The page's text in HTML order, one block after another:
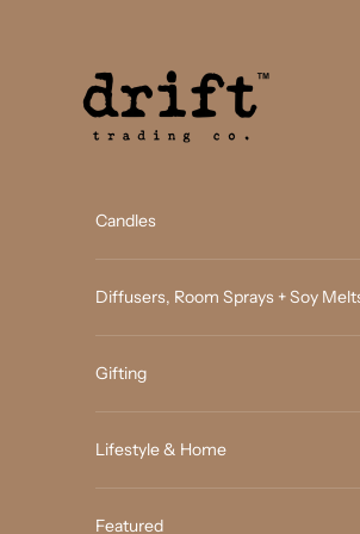
Candles
Diffusers, Room Sprays + Soy
Gifting
Lifestyle & Home
Featured